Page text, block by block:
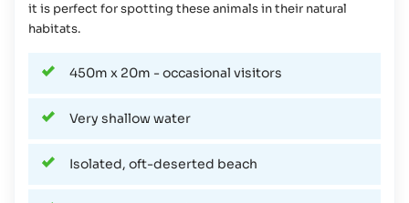
it is perfect for spotting these animals in their natural
habitats.
450m x 20m - occasional visitors
Very shallow water
Isolated, oft-deserted beach